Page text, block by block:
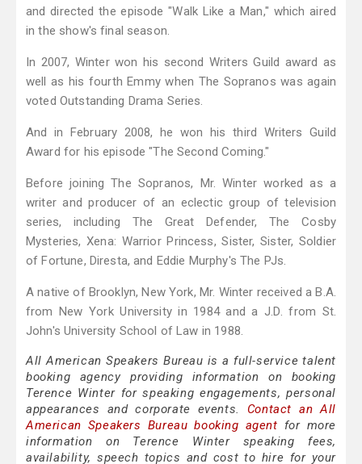
and directed the episode "Walk Like a Man," which aired
in the show's final season.
In 2007, Winter won his second Writers Guild award as
well as his fourth Emmy when The Sopranos was again
voted Outstanding Drama Series.
And in February 2008, he won his third Writers Guild
Award for his episode "The Second Coming."
Before joining The Sopranos, Mr. Winter worked as a
writer and producer of an eclectic group of television
series, including The Great Defender, The Cosby
Mysteries, Xena: Warrior Princess, Sister, Sister, Soldier
of Fortune, Diresta, and Eddie Murphy's The PJs.
A native of Brooklyn, New York, Mr. Winter received a B.A.
from New York University in 1984 and a J.D. from St.
John's University School of Law in 1988.
All American Speakers Bureau is a full-service talent
booking agency providing information on booking
Terence Winter for speaking engagements, personal
appearances and corporate events. Contact an All
American Speakers Bureau booking agent for more
information on Terence Winter speaking fees,
availability, speech topics and cost to hire for your